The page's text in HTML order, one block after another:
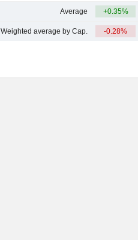
Average +0.35%
Weighted average by Cap. -0.28%